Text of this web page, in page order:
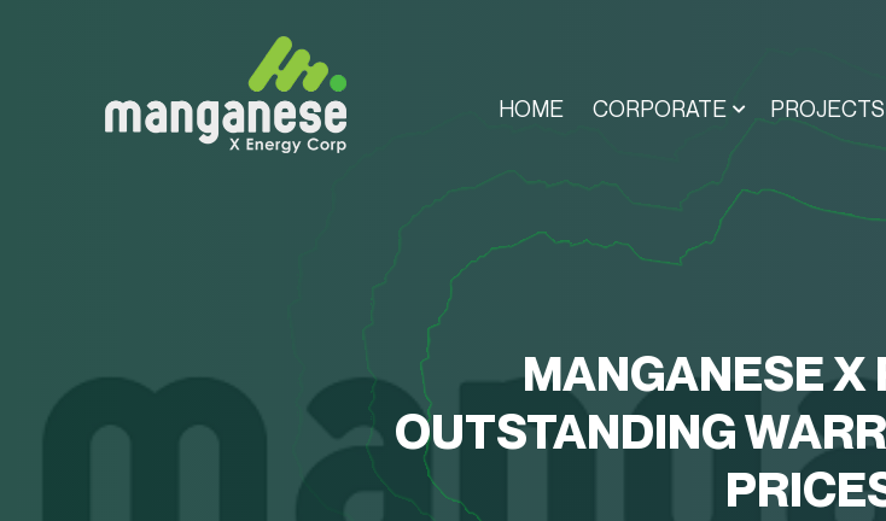
HOME CORPORATE PROJECTS
MANGANESE X
OUTSTANDING